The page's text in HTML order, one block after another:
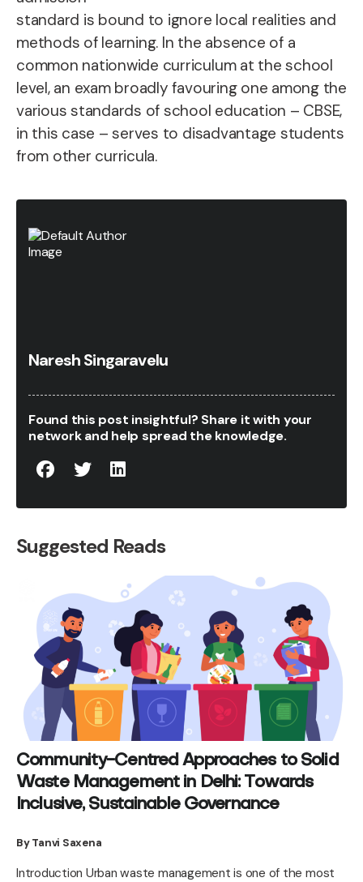
standard is bound to ignore local realities and
methods of learning. In the absence of a
common nationwide curriculum at the school
level, an exam broadly favouring one among the
various standards of school education – CBSE,
in this case – serves to disadvantage students
from other curricula.
Naresh Singaravelu
Found this post insightful? Share it with your
network and help spread the knowledge.
Suggested Reads
Community-Centred Approaches to Solid
Waste Management in Delhi: Towards
Inclusive, Sustainable Governance
By Tanvi Saxena
Introduction Urban waste management is one of the most